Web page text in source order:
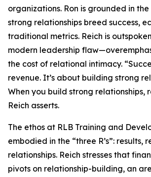
organizations. Ron is grounded in
strong relationships breed success,
traditional metrics. Reich is
modern leadership
the cost of relational intimacy.
revenue. It’s about building strong
When you build strong relationships,
Reich asserts.
The ethos at RLB Training and
embodied in the “three R’s”: results,
relationships. Reich stresses that
pivots on relationship-building, an